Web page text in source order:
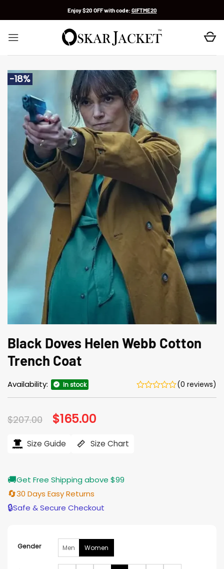
Enjoy $20 OFF with code: GIFTME20
-18%
Black Doves Helen Webb Cotton
Trench Coat
Availability: In stock (0 reviews)
$207.00 Original
price
$207.00.
$165.00
$165.00.
Size Guide Size Chart
🚚Get Free Shipping above $99
🔄30 Days Easy Returns
🔒Safe & Secure Checkout
Gender Men Women